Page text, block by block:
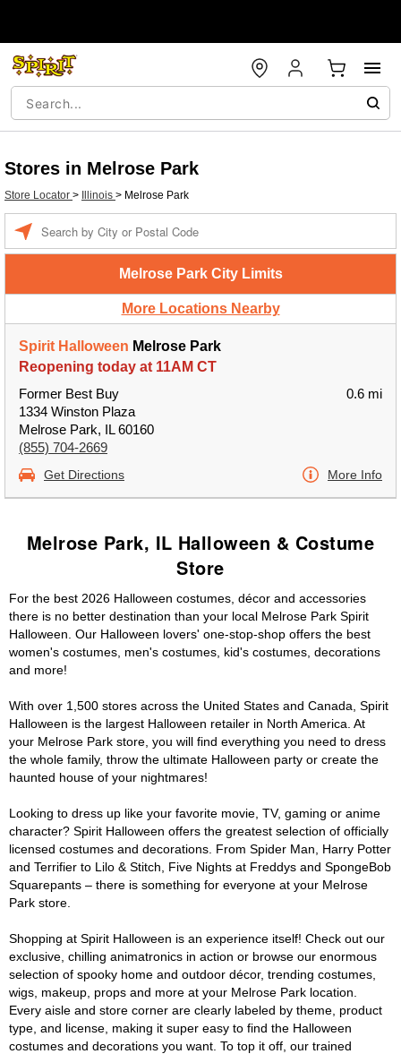
Stores in Melrose Park
Store Locator > Illinois > Melrose Park
Melrose Park City Limits
More Locations Nearby
Spirit Halloween Melrose Park
Reopening today at 11AM CT
Former Best Buy
1334 Winston Plaza
Melrose Park, IL 60160
(855) 704-2669
0.6 mi
Get Directions More Info
Melrose Park, IL Halloween & Costume
Store
For the best 2026 Halloween costumes, décor and accessories
there is no better destination than your local Melrose Park Spirit
Halloween. Our Halloween lovers' one-stop-shop offers the best
women's costumes, men's costumes, kid's costumes, decorations
and more!
With over 1,500 stores across the United States and Canada, Spirit
Halloween is the largest Halloween retailer in North America. At
your Melrose Park store, you will find everything you need to dress
the whole family, throw the ultimate Halloween party or create the
haunted house of your nightmares!
Looking to dress up like your favorite movie, TV, gaming or anime
character? Spirit Halloween offers the greatest selection of officially
licensed costumes and decorations. From Spider Man, Harry Potter
and Terrifier to Lilo & Stitch, Five Nights at Freddys and SpongeBob
Squarepants – there is something for everyone at your Melrose
Park store.
Shopping at Spirit Halloween is an experience itself! Check out our
exclusive, chilling animatronics in action or browse our enormous
selection of spooky home and outdoor décor, trending costumes,
wigs, makeup, props and more at your Melrose Park location.
Every aisle and store corner are clearly labeled by theme, product
type, and license, making it super easy to find the Halloween
costumes and decorations you want. To top it off, our trained